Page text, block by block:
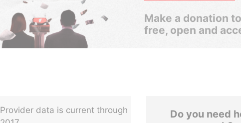
Make a donation
free, open and
Provider data is current through
Do you need